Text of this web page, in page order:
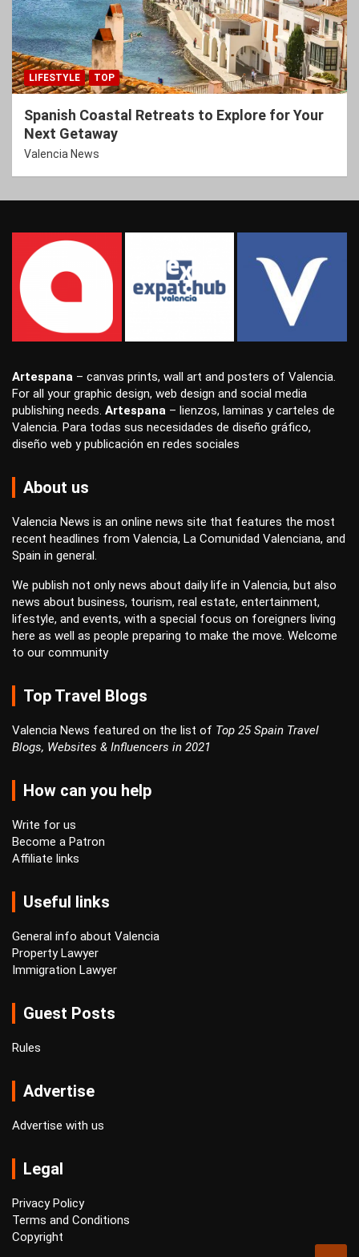
LIFESTYLE TOP
Spanish Coastal Retreats to Explore for Your
Next Getaway
Valencia News
Artespana – canvas prints, wall art and posters of Valencia.
For all your graphic design, web design and social media
publishing needs. Artespana – lienzos, laminas ycarteles de
Valencia. Para todas sus necesidades de diseño gráfico,
diseño web ypublicación en redes sociales
About us
Valencia News is an online news site that features the most
recent headlines from Valencia, La Comunidad Valenciana, and
Spain in general.
We publish not only news about daily life in Valencia, but also
news about business, tourism, real estate, entertainment,
lifestyle, and events, with a special focus on foreigners living
here as well as people preparing to make the move. Welcome
to our community
Top Travel Blogs
Valencia News featured on the list of Top 25 Spain Travel
Blogs, Websites & Influencers in 2021
How can you help
Write for us
Become a Patron
Affiliate links
Useful links
General info about Valencia
Property Lawyer
Immigration Lawyer
Guest Posts
Rules
Advertise
Advertise with us
Legal
Privacy Policy
Terms and Conditions
Copyright